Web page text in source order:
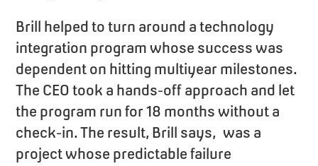
Brill helped to turn around a technology
integration program whose success was
dependent on hitting multiyear milestones.
The CEO took a hands-off approach and let
the program run for 18 months without a
check-in. The result, Brill says, was a
project whose predictable failure